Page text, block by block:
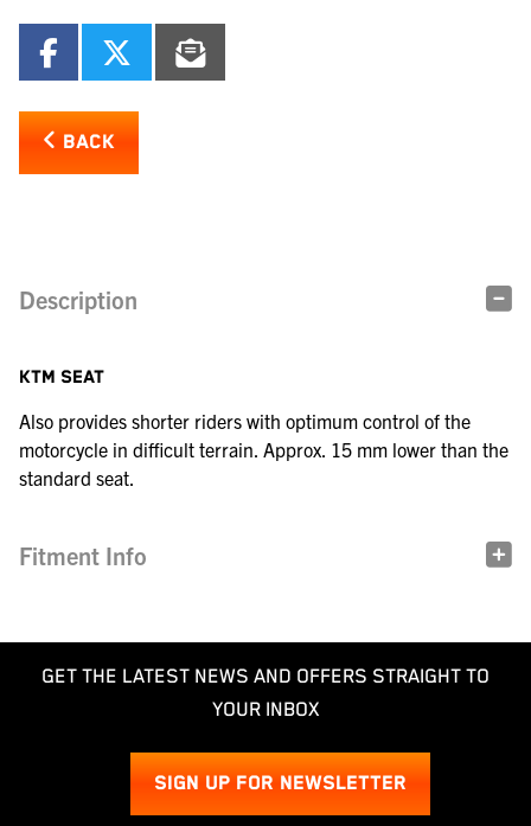
BACK
Description
KTM SEAT
Also provides shorter riders with optimum control of the
motorcycle in difficult terrain. Approx. 15 mm lower than the
standard seat.
Fitment Info
GET THE LATEST NEWS AND OFFERS STRAIGHT TO
YOUR INBOX
SIGN UP FOR NEWSLETTER